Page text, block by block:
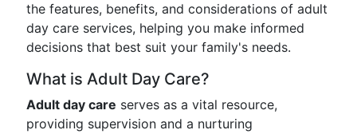
the features, benefits, and considerations of adult
day care services, helping you make informed
decisions that best suit your family's needs.
What is Adult Day Care?
Adult day care serves as a vital resource,
providing supervision and a nurturing